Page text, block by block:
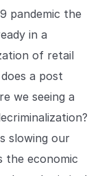
for
pandemic the
in a
of retail
a post
we seeing a
slowing our
the economic